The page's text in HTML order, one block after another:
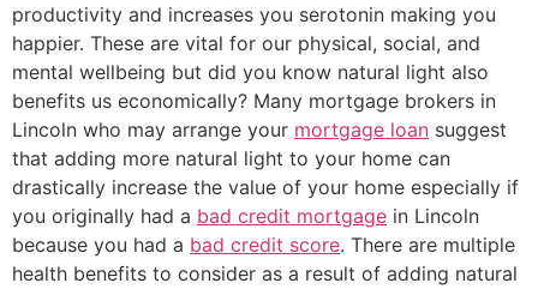
productivity and increases you serotonin making you
happier. These are vital for our physical, social, and
mental wellbeing but did you know natural light also
benefits us economically? Many mortgage brokers in
Lincoln who may arrange your mortgage loan suggest
that adding more natural light to your home can
drastically increase the value of your home especially if
you originally had a bad credit mortgage in Lincoln
because you had a bad credit score. There are multiple
health benefits to consider as a result of adding natural